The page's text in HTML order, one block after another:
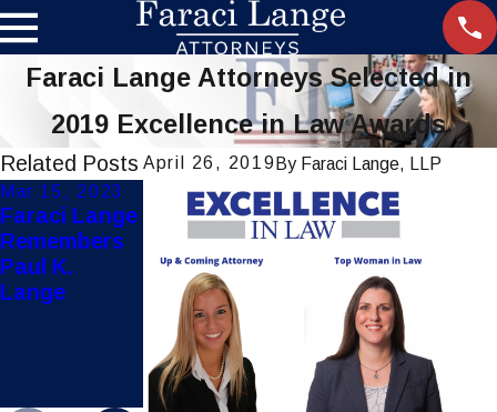
Faraci Lange Attorneys Selected in
2019 Excellence in Law Awards
April 26, 2019 By Faraci Lange, LLP
Related Posts
Mar 15, 2023
Faraci Lange
Remembers
Paul K.
Lange
Jul 28, 2021
Hoosick Falls
Water
Contaminatio
n Lawsuits
Settles for
$65 Million
Dec 8, 2020
Faraci Lange
Secures
$25K for
Mother &
Child in
Pediatric
Product
Liability Case